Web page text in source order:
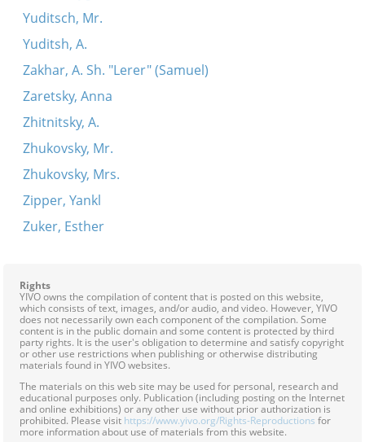
Yuditsch, Mr.
Yuditsh, A.
Zakhar, A. Sh. "Lerer" (Samuel)
Zaretsky, Anna
Zhitnitsky, A.
Zhukovsky, Mr.
Zhukovsky, Mrs.
Zipper, Yankl
Zuker, Esther
Rights
YIVO owns the compilation of content that is posted on this website,
which consists of text, images, and/or audio, and video. However, YIVO
does not necessarily own each component of the compilation. Some
content is in the public domain and some content is protected by third
party rights. It is the user's obligation to determine and satisfy copyright
or other use restrictions when publishing or otherwise distributing
materials found in YIVO websites.
The materials on this web site may be used for personal, research and
educational purposes only. Publication (including posting on the Internet
and online exhibitions) or any other use without prior authorization is
prohibited. Please visit https://www.yivo.org/Rights-Reproductions for
more information about use of materials from this website.